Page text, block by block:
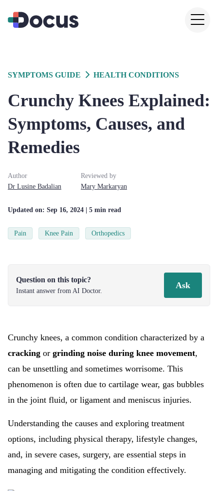
SYMPTOMS GUIDE HEALTH CONDITIONS
Crunchy Knees Explained:
Symptoms, Causes, and
Remedies
Author
Dr Lusine Badalian
Reviewed by
Mary Markaryan
Updated on: Sep 16, 2024 | 5 min read
Pain Knee Pain Orthopedics
Question on this topic?
Instant answer from AI Doctor.
Ask
Crunchy knees, a common condition characterized by a
cracking or grinding noise during knee movement,
can be unsettling and sometimes worrisome. This
phenomenon is often due to cartilage wear, gas bubbles
in the joint fluid, or ligament and meniscus injuries.
Understanding the causes and exploring treatment
options, including physical therapy, lifestyle changes,
and, in severe cases, surgery, are essential steps in
managing and mitigating the condition effectively.